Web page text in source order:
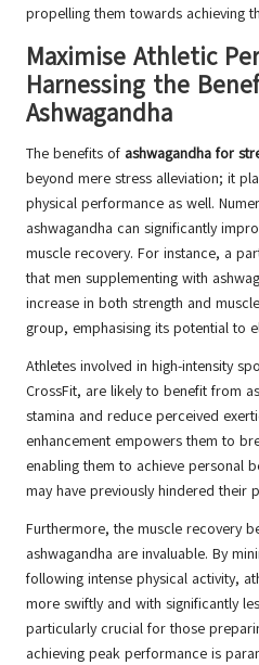
propelling them towards achieving
Maximise Athletic
Harnessing the
Ashwagandha
The benefits of ashwagandha for
beyond mere stress alleviation; it
physical performance as well.
ashwagandha can significantly
muscle recovery. For instance, a
that men supplementing with
increase in both strength and
group, emphasising its potential to
Athletes involved in high-intensity
CrossFit, are likely to benefit from
stamina and reduce perceived
enhancement empowers them to
enabling them to achieve personal
may have previously hindered their
Furthermore, the muscle recovery
ashwagandha are invaluable. By
following intense physical activity,
more swiftly and with significantly
particularly crucial for those
achieving peak performance is